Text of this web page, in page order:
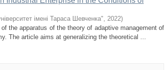
імені Тараса Шевченка", 2022)
the apparatus of the theory of adaptive management of
The article aims at generalizing the theoretical ...